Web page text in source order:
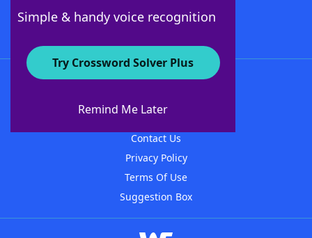
Simple & handy voice recognition
Try Crossword Solver Plus
Remind Me Later
About WordFinder
Contact Us
Privacy Policy
Terms Of Use
Suggestion Box